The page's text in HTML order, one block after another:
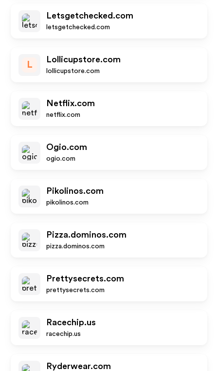
Letsgetchecked.com
letsgetchecked.com
L
Lollicupstore.com
lollicupstore.com
Netflix.com
netflix.com
Ogio.com
ogio.com
Pikolinos.com
pikolinos.com
Pizza.dominos.com
pizza.dominos.com
Prettysecrets.com
prettysecrets.com
Racechip.us
racechip.us
Ryderwear.com